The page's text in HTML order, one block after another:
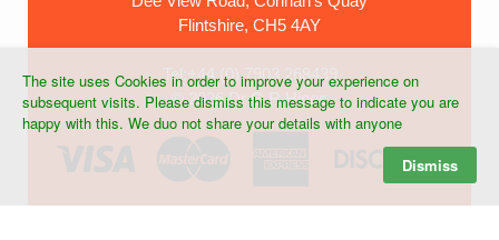
Flintshire, CH5 4AY
Tel:+44 (0) 7903 268439
©2026 Dr G R Hines
The site uses Cookies in order to improve your experience on
subsequent visits. Please dismiss this message to indicate you are
happy with this. We duo not share your details with anyone
Dismiss